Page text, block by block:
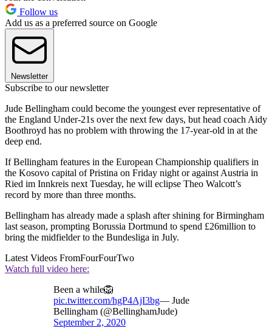
Follow us
Add us as a preferred source on Google
Newsletter
Subscribe to our newsletter
Jude Bellingham could become the youngest ever representative of
the England Under-21s over the next few days, but head coach Aidy
Boothroyd has no problem with throwing the 17-year-old in at the
deep end.
If Bellingham features in the European Championship qualifiers in
the Kosovo capital of Pristina on Friday night or against Austria in
Ried im Innkreis next Tuesday, he will eclipse Theo Walcott’s
record by more than three months.
Bellingham has already made a splash after shining for Birmingham
last season, prompting Borussia Dortmund to spend £26million to
bring the midfielder to the Bundesliga in July.
Latest Videos FromFourFourTwo
Watch full video here:
Been a while🦁
pic.twitter.com/hgP4AjI3bg— Jude
Bellingham (@BellinghamJude)
September 2, 2020